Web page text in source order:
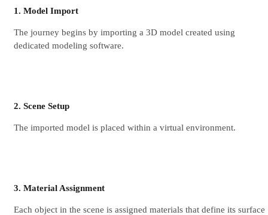
1. Model Import
The journey begins by importing a 3D model created using
dedicated modeling software.
2. Scene Setup
The imported model is placed within a virtual environment.
3. Material Assignment
Each object in the scene is assigned materials that define its surface